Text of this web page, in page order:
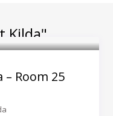
Kilda"
– Room 25